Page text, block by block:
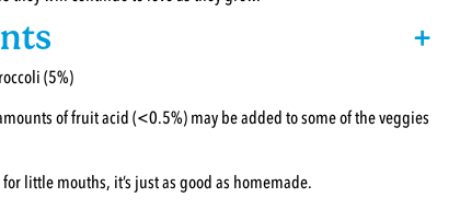
+
(5%)
of fruit acid (<0.5%) may be added to some of the veggies
little mouths, it’s just as good as homemade.